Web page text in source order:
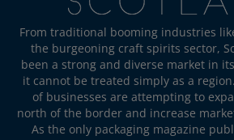
From traditional booming industries
the burgeoning craft spirits sector,
been a strong and diverse market in
it cannot be treated simply as a
of businesses are attempting to
north of the border and increase
As the only packaging magazine